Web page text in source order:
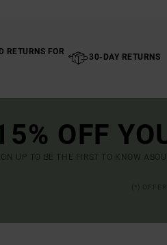
RETURNS FOR
30-DAY RETURNS
OFF
UP TO BE THE FIRST TO KNOW